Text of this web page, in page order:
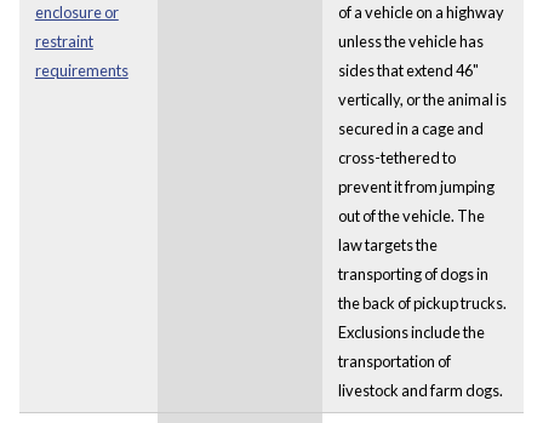
enclosure or
restraint
requirements
of a vehicle on a highway
unless the vehicle has
sides that extend 46"
vertically, or the animal is
secured in a cage and
cross-tethered to
prevent it from jumping
out of the vehicle. The
law targets the
transporting of dogs in
the back of pickup trucks.
Exclusions include the
transportation of
livestock and farm dogs.